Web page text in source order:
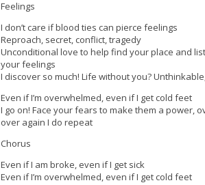
Feelings
I don’t care if blood ties can pierce feelings
Reproach, secret, conflict, tragedy
Unconditional love to help find your place and
your feelings
I discover so much! Life without you?
Even if I’m overwhelmed, even if I get cold feet
I go on! Face your fears to make them a power,
over again I do repeat
Chorus
Even if I am broke, even if I get sick
Even if I’m overwhelmed, even if I get cold feet